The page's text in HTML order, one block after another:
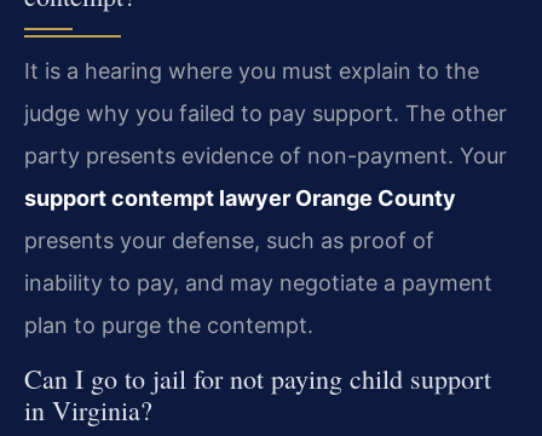
It is a hearing where you must explain to the
judge why you failed to pay support. The other
party presents evidence of non-payment. Your
support contempt lawyer Orange County
presents your defense, such as proof of
inability to pay, and may negotiate a payment
plan to purge the contempt.
Can I go to jail for not paying child support
in Virginia?